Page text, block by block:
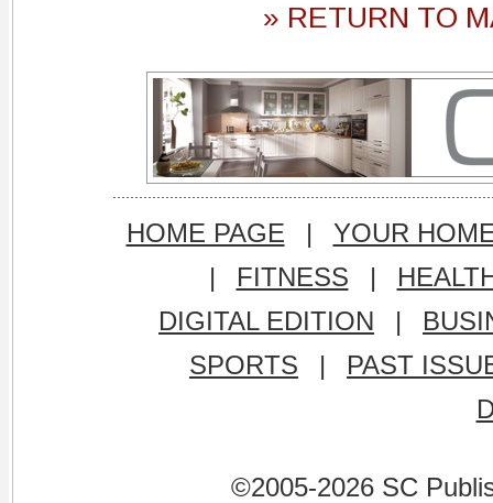
» RETURN TO
HOME PAGE |
YOUR
|
FITNESS |
DIGITAL EDITION
|
SPORTS
|
PAST
©2005-2026 SC